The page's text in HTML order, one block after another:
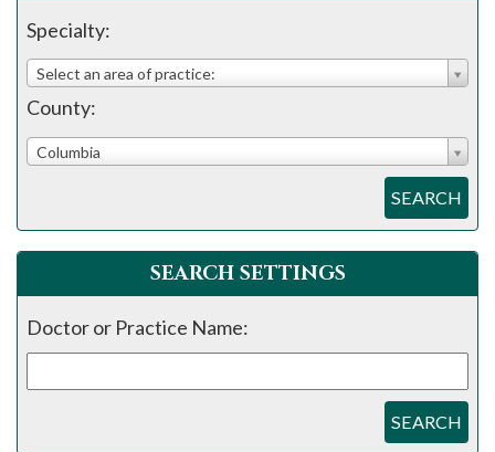
Specialty:
Select an area of practice:
County:
Columbia
SEARCH
SEARCH SETTINGS
Doctor or Practice Name:
SEARCH